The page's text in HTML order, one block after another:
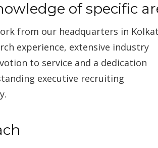
of specific
from our headquarters in
experience, extensive industry
to service and a dedication
executive recruiting